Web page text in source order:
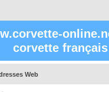
corvette français
Web